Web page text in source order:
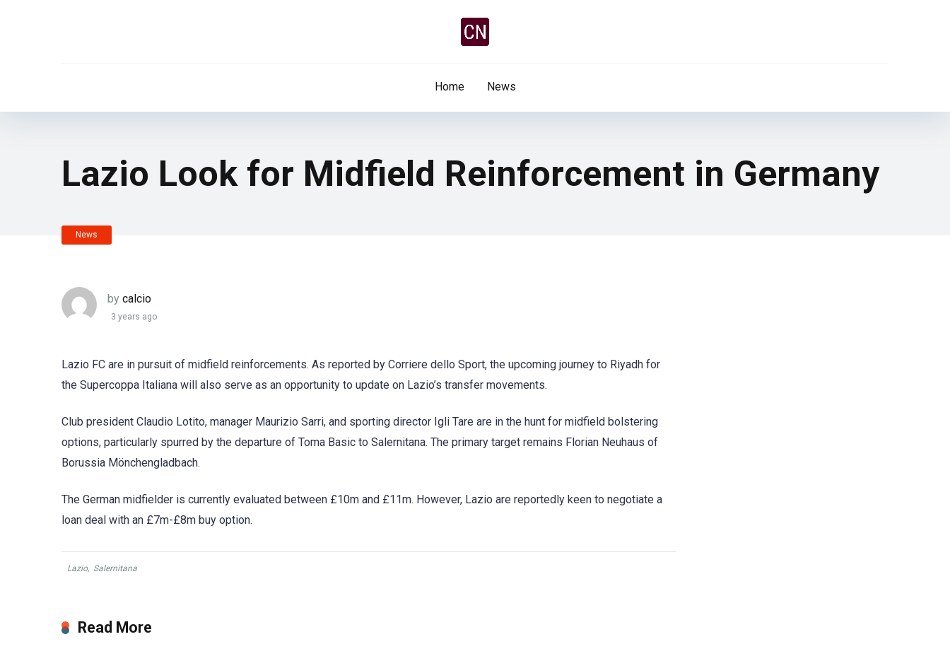
Home News
Lazio Look for Midfield Reinforcement in Germany
News
by calcio
3 years ago
Lazio FC are in pursuit of midfield reinforcements. As reported by Corriere dello Sport, the upcoming journey to Riyadh for
the Supercoppa Italiana will also serve as an opportunity to update on Lazio’s transfer movements.
Club president Claudio Lotito, manager Maurizio Sarri, and sporting director Igli Tare are in the hunt for midfield bolstering
options, particularly spurred by the departure of Toma Basic to Salernitana. The primary target remains Florian Neuhaus of
Borussia Mönchengladbach.
The German midfielder is currently evaluated between £10m and £11m. However, Lazio are reportedly keen to negotiate a
loan deal with an £7m-£8m buy option.
Lazio, Salernitana
Read More